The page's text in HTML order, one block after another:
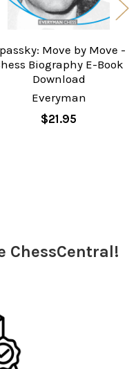
Move by Move -
Biography E-Book
Download
Everyman
$21.95
ChessCentral!